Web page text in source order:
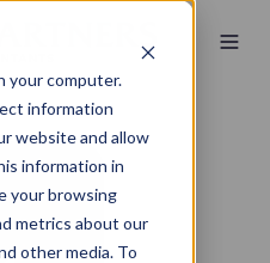
your computer.
information
website and allow
information in
your browsing
metrics about our
other media. To